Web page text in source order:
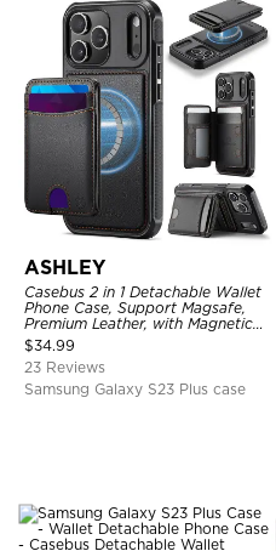
ASHLEY
Casebus 2 in 1 Detachable Wallet
Phone Case, Support Magsafe,
Premium Leather, with Magnetic
Card Holder & RFID Blocking
$34.99
23 Reviews
Samsung Galaxy S23 Plus case